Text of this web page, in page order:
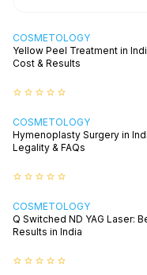
COSMETOLOGY
Yellow Peel Treatment in
Cost & Results
star_border star_border star_border star_border star_border
COSMETOLOGY
Hymenoplasty Surgery in
Legality & FAQs
star_border star_border star_border star_border star_border
COSMETOLOGY
Q Switched ND YAG Laser:
Results in India
star_border star_border star_border star_border star_border